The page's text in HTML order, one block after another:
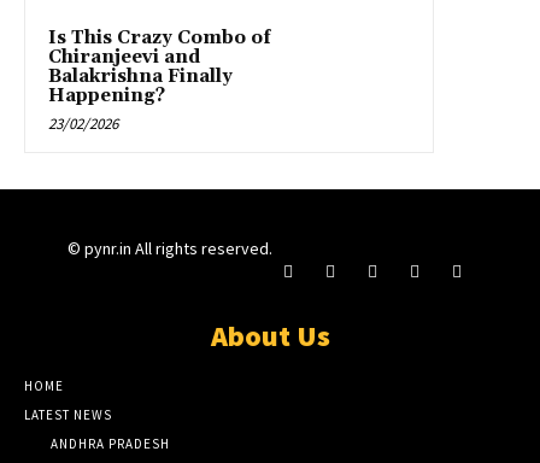
Is This Crazy Combo of
Chiranjeevi and
Balakrishna Finally
Happening?
23/02/2026
© pynr.in All rights reserved.
About Us
HOME
LATEST NEWS
ANDHRA PRADESH